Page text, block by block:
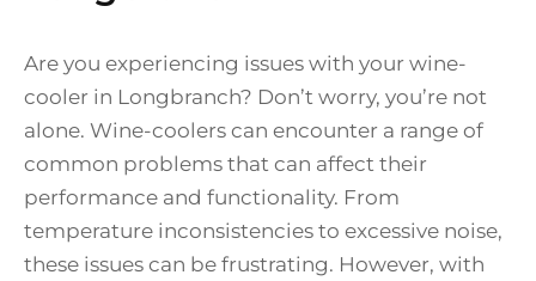
Are you experiencing issues with your wine-
cooler in Longbranch? Don’t worry, you’re not
alone. Wine-coolers can encounter a range of
common problems that can affect their
performance and functionality. From
temperature inconsistencies to excessive noise,
these issues can be frustrating. However, with